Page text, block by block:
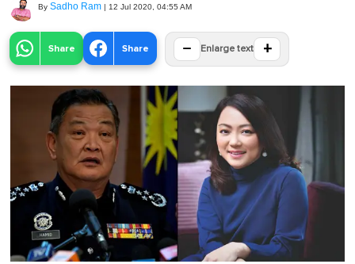
By Sadho Ram | 12 Jul 2020, 04:55 AM
Share Share − Enlarge text +